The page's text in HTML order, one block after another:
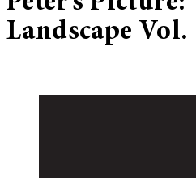
Landscape Vol.